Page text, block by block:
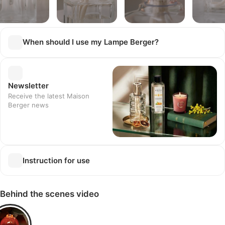
When should I use my Lampe Berger?
Newsletter
Receive the latest Maison
Berger news
Instruction for use
Behind the scenes video